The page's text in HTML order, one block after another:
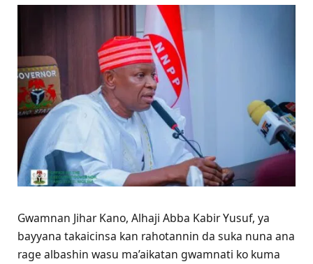
Gwamnan Jihar Kano, Alhaji Abba Kabir Yusuf, ya
bayyana takaicinsa kan rahotannin da suka nuna ana
rage albashin wasu ma’aikatan gwamnati ko kuma